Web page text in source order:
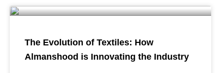
The Evolution of Textiles: How
Almanshood is Innovating the Industry